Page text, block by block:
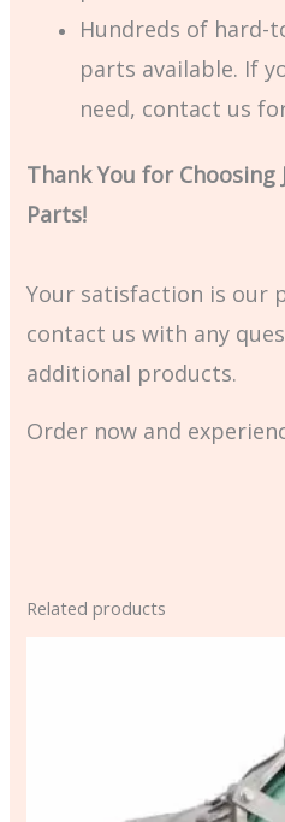
Hundreds of hard-
parts available. If
need, contact us
Thank You for Choosing
Parts!
Your satisfaction is our
contact us with any
additional products.
Order now and
Related products